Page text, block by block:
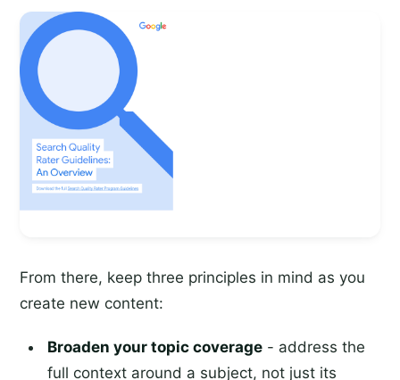
From there, keep three principles in mind as you
create new content:
Broaden your topic coverage- address the
full context around a subject, not just its